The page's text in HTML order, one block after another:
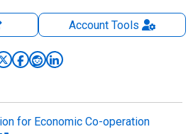
AccountTools
for Economic Co-operation